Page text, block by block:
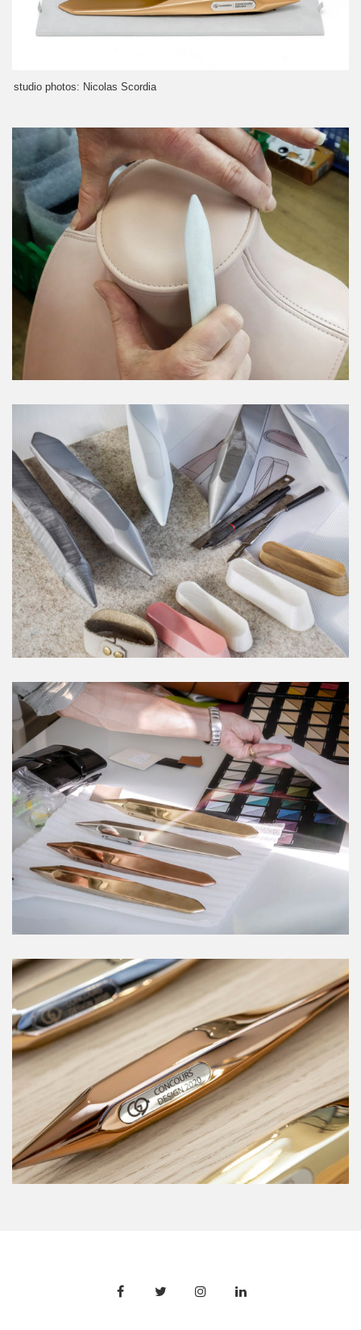
studio photos: Nicolas Scordia